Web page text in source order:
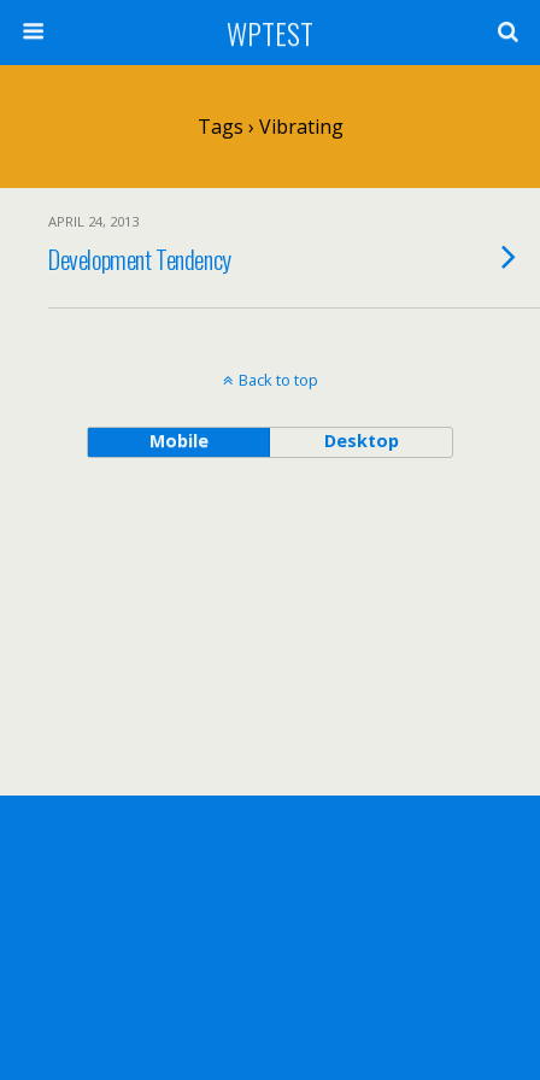
WPTEST
Tags › Vibrating
APRIL 24, 2013
Development Tendency
Back to top
Mobile Desktop